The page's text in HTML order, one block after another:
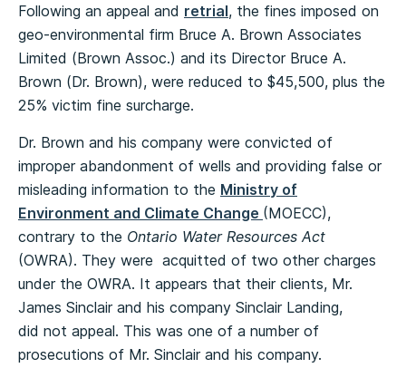
Following an appeal and retrial, the fines imposed on
geo-environmental firm Bruce A. Brown Associates
Limited (Brown Assoc.) and its Director Bruce A.
Brown (Dr. Brown), were reduced to $45,500, plus the
25% victim fine surcharge.
Dr. Brown and his company were convicted of
improper abandonment of wells and providing false or
misleading information to the Ministry of
Environment and Climate Change (MOECC),
contrary to the Ontario Water Resources Act
(OWRA). They were acquitted of two other charges
under the OWRA. It appears that their clients, Mr.
James Sinclair and his company Sinclair Landing,
did not appeal. This was one of a number of
prosecutions of Mr. Sinclair and his company.